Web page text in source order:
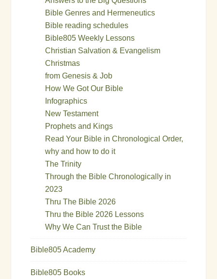
Bible Genres and Hermeneutics
Bible reading schedules
Bible805 Weekly Lessons
Christian Salvation & Evangelism
Christmas
from Genesis & Job
How We Got Our Bible
Infographics
New Testament
Prophets and Kings
Read Your Bible in Chronological Order,
why and how to do it
The Trinity
Through the Bible Chronologically in
2023
Thru The Bible 2026
Thru the Bible 2026 Lessons
Why We Can Trust the Bible
Bible805 Academy
Bible805 Books